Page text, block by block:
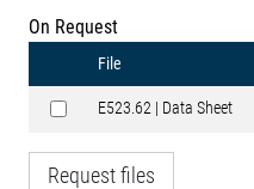
On Request
File
E523.62 | Data Sheet
Request files